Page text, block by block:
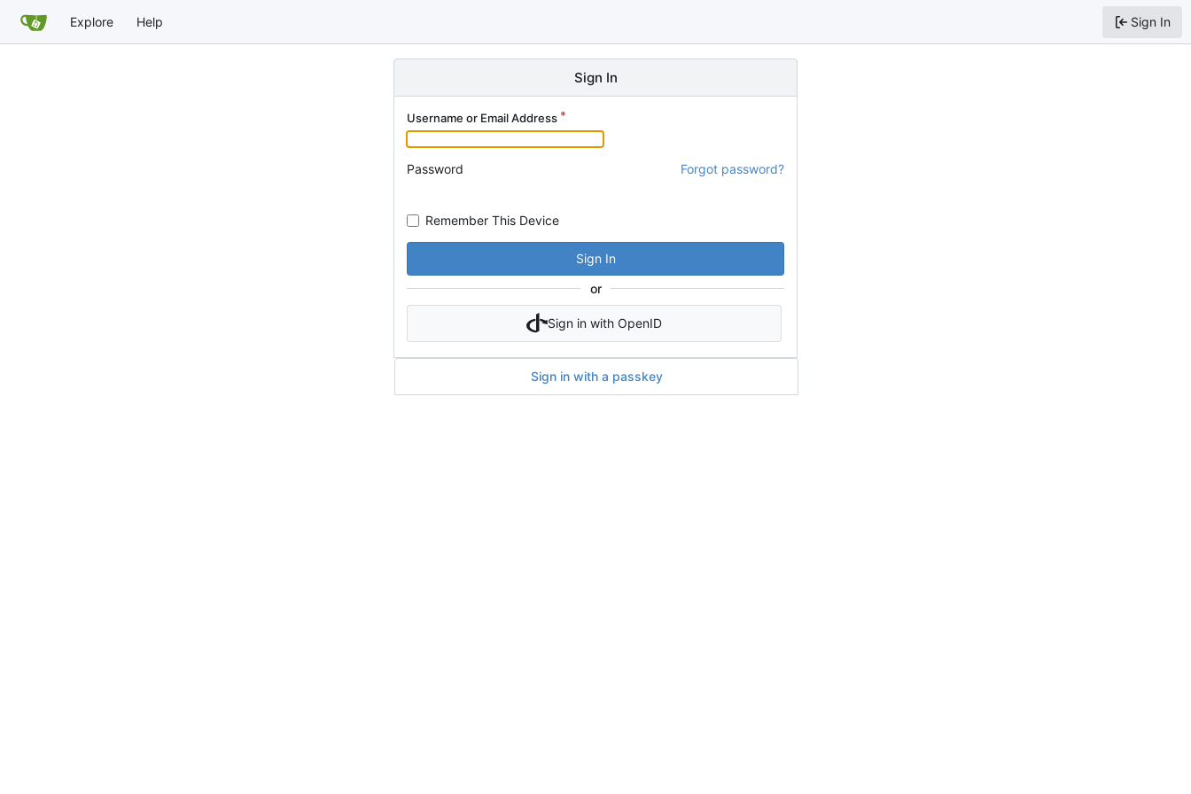
Explore Help Sign In
Sign In
Username or Email Address
Password Forgot password?
Remember This Device
Sign In
or
Sign in with OpenID
Sign in with a passkey